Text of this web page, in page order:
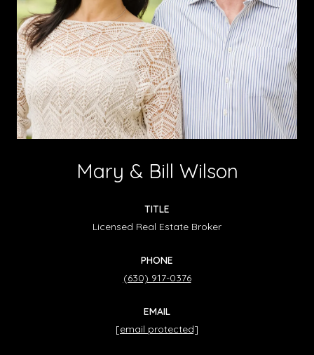
Mary & Bill Wilson
TITLE
Licensed Real Estate Broker
PHONE
(630) 917-0376
EMAIL
[email protected]